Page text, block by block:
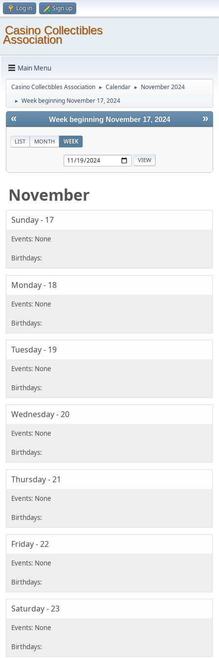
Log in Sign up
Casino Collectibles
Association
Main Menu
Casino Collectibles Association ► Calendar ► November 2024
► Week beginning November 17, 2024
« »
Week beginning November 17, 2024
LIST MONTH WEEK
November
Sunday - 17
Monday - 18
Tuesday - 19
Wednesday - 20
Thursday - 21
Friday - 22
Saturday - 23